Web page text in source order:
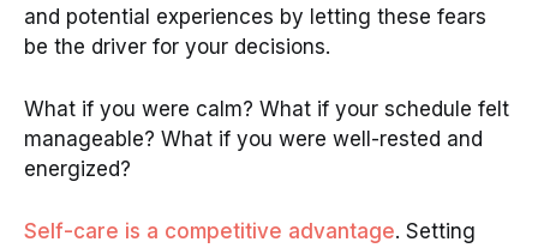
and potential experiences by letting these fears
be the driver for your decisions.
What if you were calm? What if your schedule felt
manageable? What if you were well-rested and
energized?
Self-care is a competitive advantage. Setting